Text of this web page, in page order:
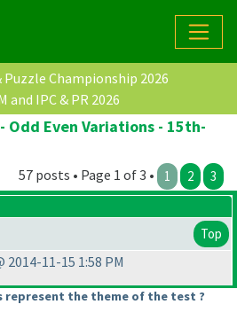
Puzzle Championship 2026
and IPC & PR 2026
Odd Even Variations - 15th-
57 posts • Page 1 of 3 • 1 2 3
Top
2014-11-15 1:58 PM
represent the theme of the test ?